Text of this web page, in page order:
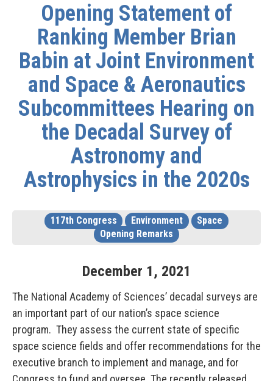
Opening Statement of
Ranking Member Brian
Babin at Joint Environment
and Space & Aeronautics
Subcommittees Hearing on
the Decadal Survey of
Astronomy and
Astrophysics in the 2020s
117th Congress Environment
Space
Opening Remarks
December 1, 2021
The National Academy of Sciences’ decadal surveys are
an important part of our nation’s space science
program. They assess the current state of specific
space science fields and offer recommendations for the
executive branch to implement and manage, and for